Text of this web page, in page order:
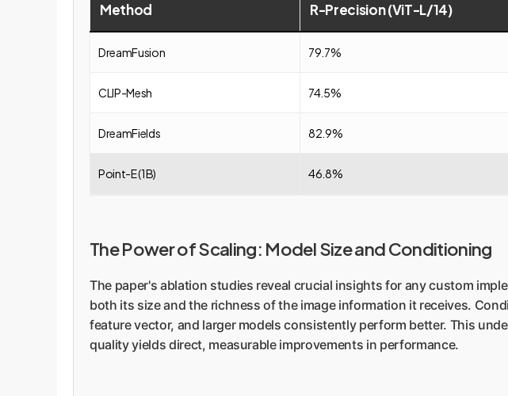
Method R-Precision (ViT-L/14)
DreamFusion 79.7%
CLIP-Mesh 74.5%
DreamFields 82.9%
Point-E (1B) 46.8%
The Power of Scaling: Model Size and Conditioning
The paper's ablation studies reveal crucial insights for any custom
both its size and the richness of the image information it receives.
feature vector, and larger models consistently perform better. This
quality yields direct, measurable improvements in performance.